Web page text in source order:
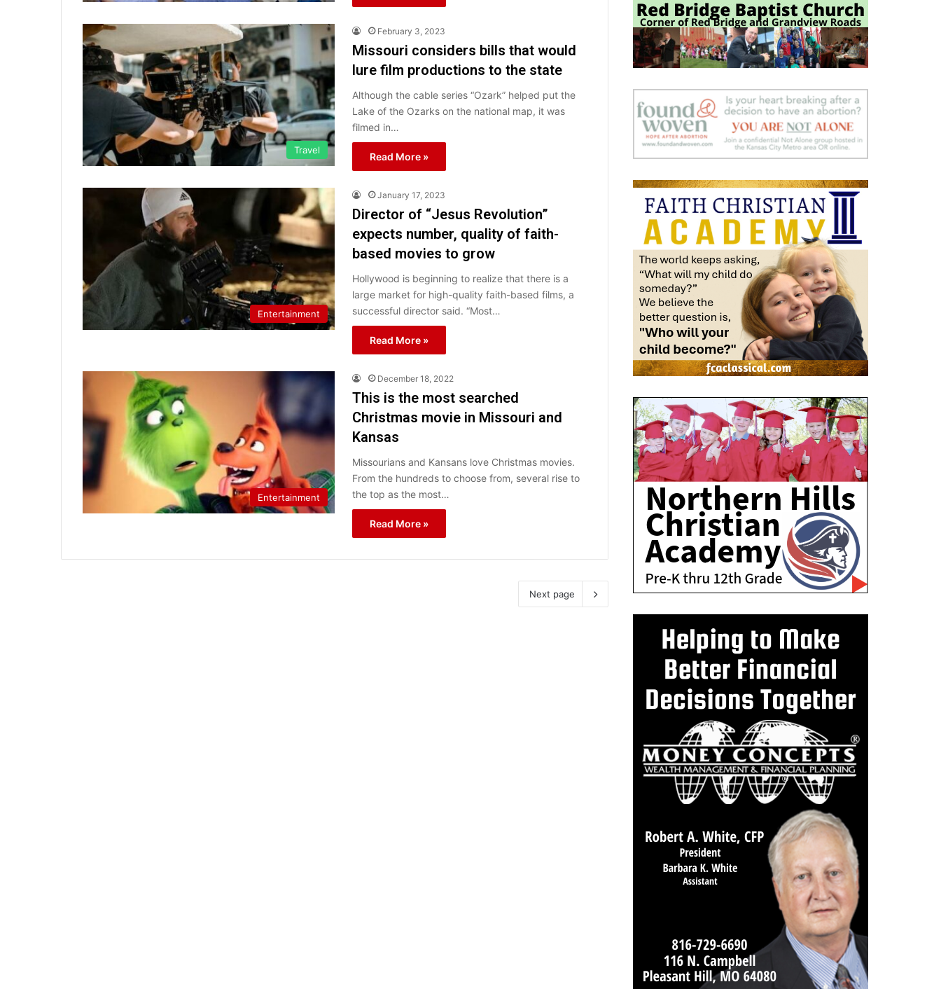
Travel
February 3, 2023
Missouri considers bills that would
lure film productions to the state
Although the cable series “Ozark” helped put the
Lake of the Ozarks on the national map, it was
filmed in…
Read More »
Entertainment
January 17, 2023
Director of “Jesus Revolution”
expects number, quality of faith-
based movies to grow
Hollywood is beginning to realize that there is a
large market for high-quality faith-based films, a
successful director said. “Most…
Read More »
Entertainment
December 18, 2022
This is the most searched
Christmas movie in Missouri and
Kansas
Missourians and Kansans love Christmas movies.
From the hundreds to choose from, several rise to
the top as the most…
Read More »
Next page